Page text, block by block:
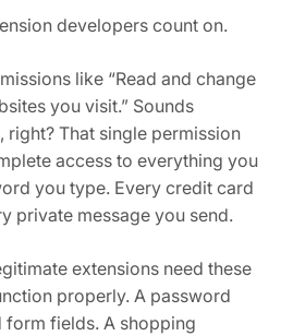
developers count on.
like “Read and change
you visit.” Sounds
right? That single permission
access to everything you
you type. Every credit card
private message you send.
extensions need these
properly. A password
form fields. A shopping